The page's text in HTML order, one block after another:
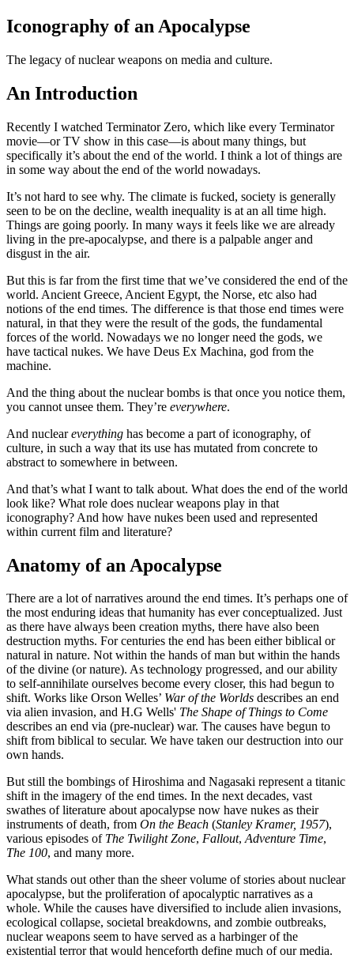
Iconography of an Apocalypse
The legacy of nuclear weapons on media and culture.
An Introduction
Recently I watched Terminator Zero, which like every Terminator
movie—or TV show in this case—is about many things, but
specifically it’s about the end of the world. I think a lot of things are
in some way about the end of the world nowadays.
It’s not hard to see why. The climate is fucked, society is generally
seen to be on the decline, wealth inequality is at an all time high.
Things are going poorly. In many ways it feels like we are already
living in the pre-apocalypse, and there is a palpable anger and
disgust in the air.
But this is far from the first time that we’ve considered the end of the
world. Ancient Greece, Ancient Egypt, the Norse, etc also had
notions of the end times. The difference is that those end times were
natural, in that they were the result of the gods, the fundamental
forces of the world. Nowadays we no longer need the gods, we
have tactical nukes. We have Deus Ex Machina, god from the
machine.
And the thing about the nuclear bombs is that once you notice them,
you cannot unsee them. They’re everywhere.
And nucleareverything has become a part of iconography, of
culture, in such a way that its use has mutated from concrete to
abstract to somewhere in between.
And that’s what I want to talk about. What does the end of the world
look like? What role does nuclear weapons play in that
iconography? And how have nukes been used and represented
within current film and literature?
Anatomy of an Apocalypse
There are a lot of narratives around the end times. It’s perhaps one of
the most enduring ideas that humanity has ever conceptualized. Just
as there have always been creation myths, there have also been
destruction myths. For centuries the end has been either biblical or
natural in nature. Not within the hands of man but within the hands
of the divine (or nature). As technology progressed, and our ability
to self-annihilate ourselves become every closer, this had begun to
shift. Works like Orson Welles’ War of the Worlds describes an end
via alien invasion, and H.G Wells' The Shape of Things to Come
describes an end via (pre-nuclear) war. The causes have begun to
shift from biblical to secular. We have taken our destruction into our
own hands.
But still the bombings of Hiroshima and Nagasaki represent a titanic
shift in the imagery of the end times. In the next decades, vast
swathes of literature about apocalypse now have nukes as their
instruments of death, from On the Beach (Stanley Kramer, 1957),
various episodes of The Twilight Zone, Fallout,Adventure Time,
The 100, and many more.
What stands out other than the sheer volume of stories about nuclear
apocalypse, but the proliferation of apocalyptic narratives as a
whole. While the causes have diversified to include alien invasions,
ecological collapse, societal breakdowns, and zombie outbreaks,
nuclear weapons seem to have served as a harbinger of the
existential terror that would henceforth define much of our media.